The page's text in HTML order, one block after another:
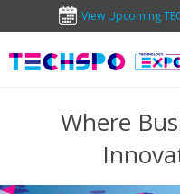
View Upcoming
Where